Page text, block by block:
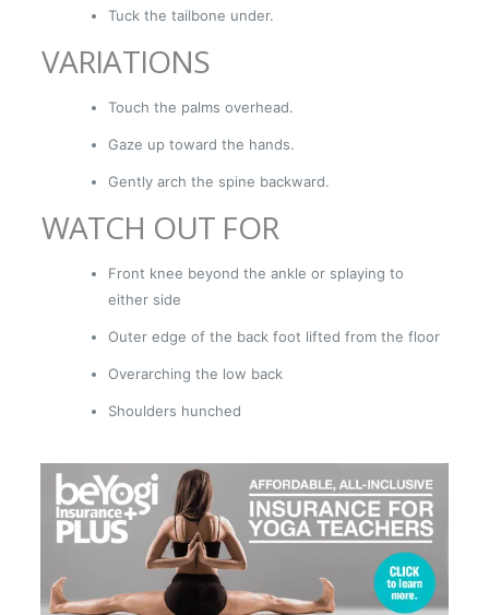
Tuck the tailbone under.
VARIATIONS
Touch the palms overhead.
Gaze up toward the hands.
Gently arch the spine backward.
WATCH OUT FOR
Front knee beyond the ankle or splaying to
either side
Outer edge of the back foot lifted from the floor
Overarching the low back
Shoulders hunched